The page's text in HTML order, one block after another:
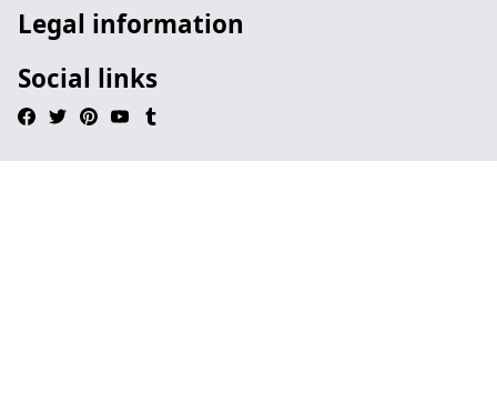
Legal information
Social links